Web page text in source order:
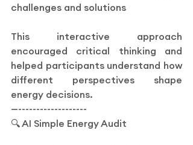
challenges and solutions
This interactive approach
encouraged critical thinking and
helped participants understand how
different perspectives shape
energy decisions.
—-------------------
🔍 AI Simple Energy Audit